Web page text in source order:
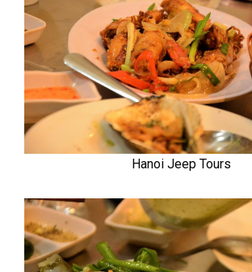
Hanoi Jeep Tours